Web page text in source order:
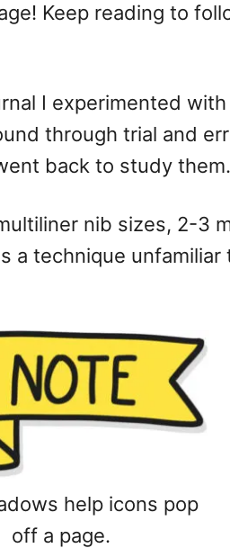
Keep reading to
I experimented
through trial and
back to study them.
nib sizes, 2-3
technique unfamiliar
help icons pop
off a page.